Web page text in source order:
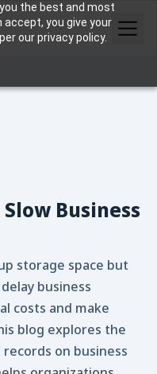
the best and most
accept, you give your
our privacy policy.
Business
storage space but
business
costs and make
blog explores the
on business